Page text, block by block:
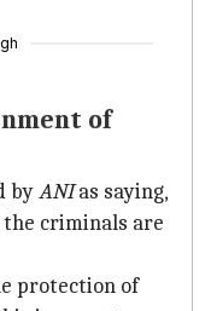
of
byANIas saying,
criminals are
protection of